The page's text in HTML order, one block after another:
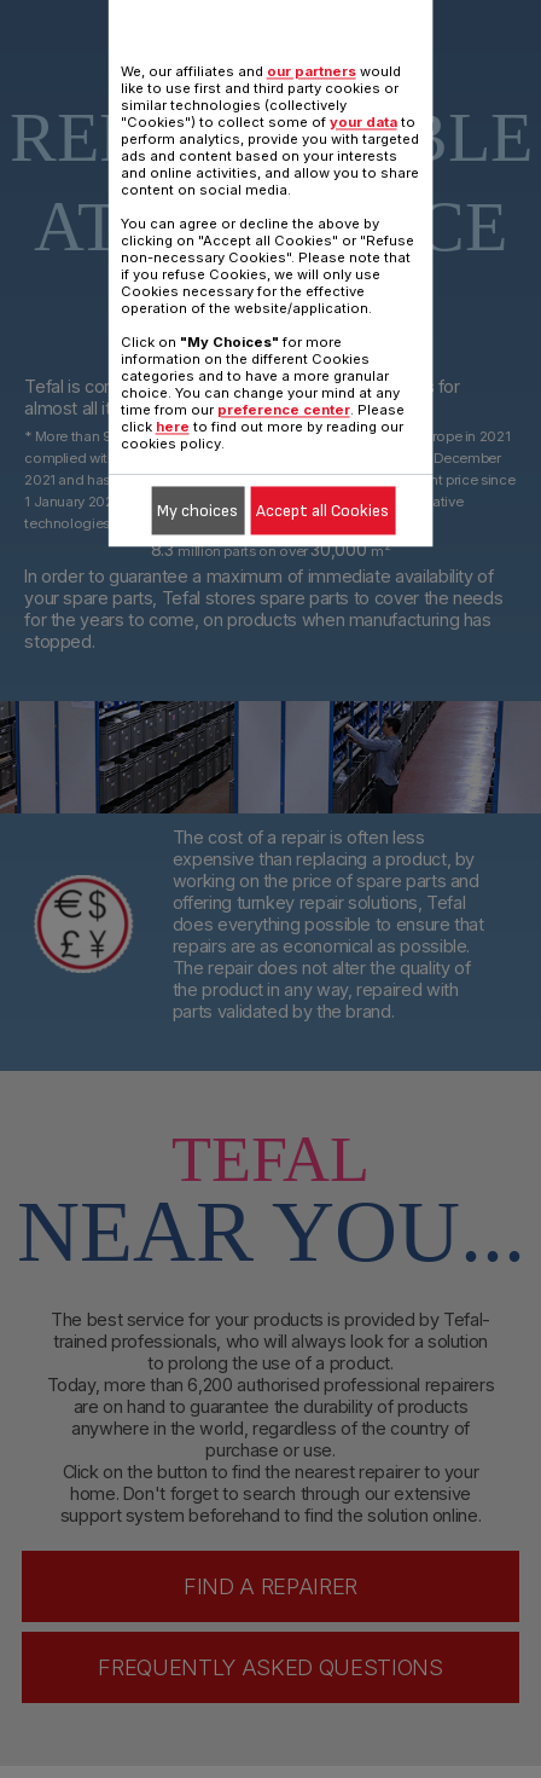
15 YEARS
REPARAIRABLE
AT FAIR PRICE
15 years
Tefal is committed to providing technical spare parts for
almost all its products for 15 years after purchase*.
* More than 96% of the products marketed by Groupe Seb in Europe in 2021
complied with the 10-year commitment, which was valid until 31 December
2021 and has been replaced by a 15-year commitment at the right price since
1 January 2022. With spare parts that may be derived from alternative
technologies.
8.3million parts on over30,000m2
In order to guarantee a maximum of immediate availability of
your spare parts, Tefal stores spare parts to cover the needs
for the years to come, on products when manufacturing has
stopped.
The cost of a repair is often less
expensive than replacing a product, by
working on the price of spare parts and
offering turnkey repair solutions, Tefal
does everything possible to ensure that
repairs are as economical as possible.
The repair does not alter the quality of
the product in any way, repaired with
parts validated by the brand.
TEFAL
NEAR YOU...
The best service for your products is provided by Tefal-
trained professionals, who will always look for a solution
to prolong the use of a product.
Today, more than 6,200 authorised professional repairers
are on hand to guarantee the durability of products
anywhere in the world, regardless of the country of
purchase or use.
Click on the button to find the nearest repairer to your
home. Don't forget to search through our extensive
support system beforehand to find the solution online.
FIND A REPAIRER
FREQUENTLY ASKED QUESTIONS
We, our affiliates and our partnerswould
like to use first and third party cookies or
similar technologies (collectively
"Cookies") to collect some of your datato
perform analytics, provide you with targeted
ads and content based on your interests
and online activities, and allow you to share
content on social media.
You can agree or decline the above by
clicking on "Accept all Cookies" or "Refuse
non-necessary Cookies". Please note that
if you refuse Cookies, we will only use
Cookies necessary for the effective
operation of the website/application.
Click on "My Choices" for more
information on the different Cookies
categories and to have a more granular
choice. You can change your mind at any
time from our preference center. Please
click here to find out more by reading our
cookies policy.
My choices Accept all Cookies